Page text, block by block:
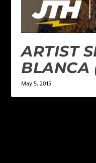
ARTIST
BLANCA
May 5, 2015